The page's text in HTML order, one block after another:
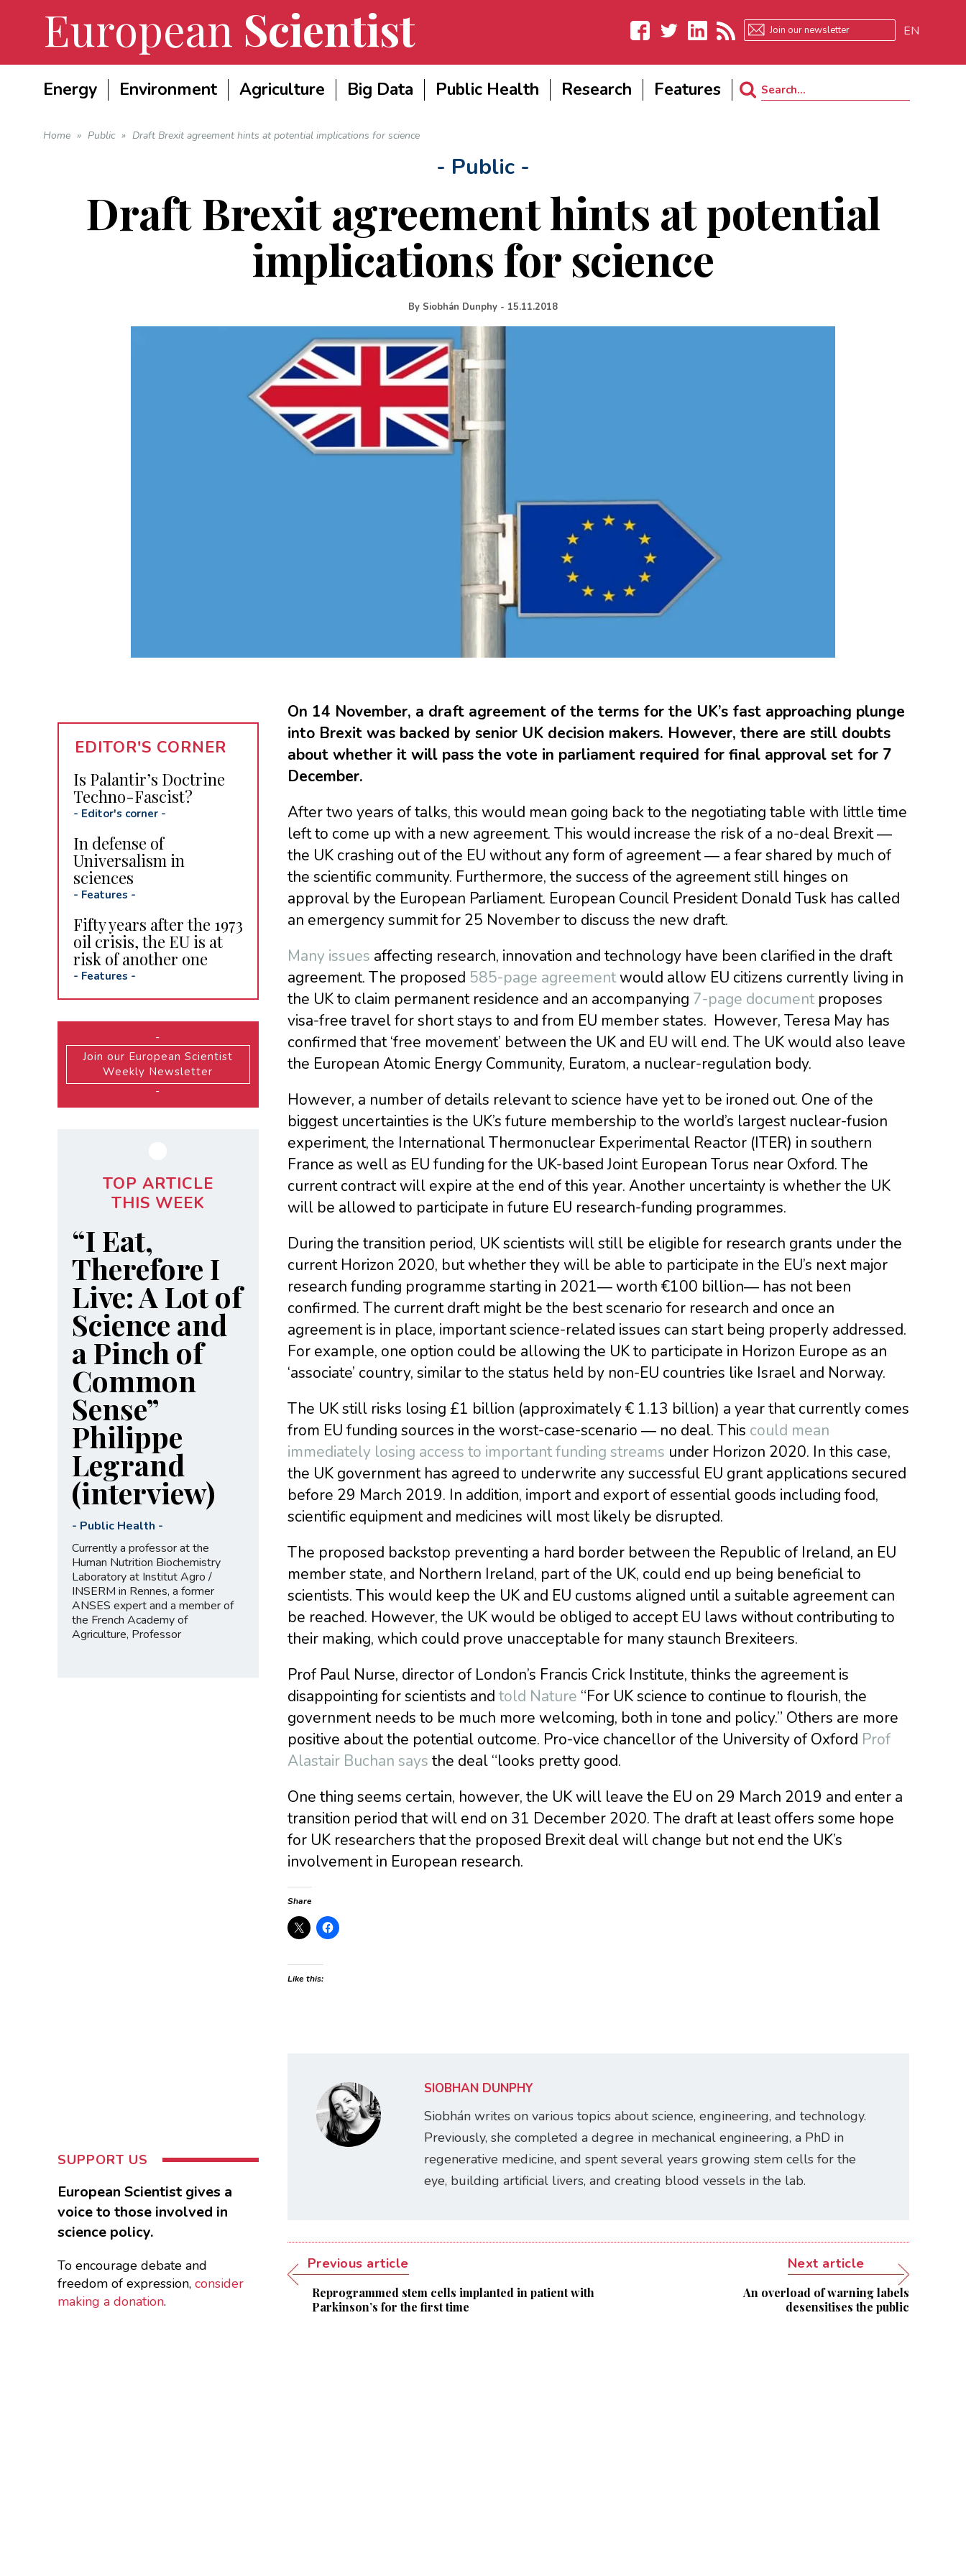
European Scientist
Facebook
EN
Energy Environment Agriculture Big Data Public Health Research Features
Search
Home » Public » Draft Brexit agreement hints at potential implications for science
- Public -
Draft Brexit agreement hints at potential
implications for science
By Siobhán Dunphy - 15.11.2018
On 14 November, a draft agreement of the terms for the UK’s fast approaching plunge
into Brexit was backed by senior UK decision makers. However, there are still doubts
about whether it will pass the vote in parliament required for final approval set for 7
December.
After two years of talks, this would mean going back to the negotiating table with little time
left to come up with a new agreement. This would increase the risk of a no-deal Brexit ―
the UK crashing out of the EU without any form of agreement ― a fear shared by much of
the scientific community. Furthermore, the success of the agreement still hinges on
approval by the European Parliament. European Council President Donald Tusk has called
an emergency summit for 25 November to discuss the new draft.
Many issues affecting research, innovation and technology have been clarified in the draft
agreement. The proposed 585-page agreementwould allow EU citizens currently living in
the UK to claim permanent residence and an accompanying 7-page documentproposes
visa-free travel for short stays to and from EU member states. However, Teresa May has
confirmed that ‘free movement’ between the UK and EU will end. The UK would also leave
the European Atomic Energy Community, Euratom, a nuclear-regulation body.
However, a number of details relevant to science have yet to be ironed out. One of the
biggest uncertainties is the UK’s future membership to the world’s largest nuclear-fusion
experiment, the International Thermonuclear Experimental Reactor (ITER) in southern
France as well as EU funding for the UK-based Joint European Torus near Oxford. The
current contract will expire at the end of this year. Another uncertainty is whether the UK
will be allowed to participate in future EU research-funding programmes.
During the transition period, UK scientists will still be eligible for research grants under the
current Horizon 2020, but whether they will be able to participate in the EU’s next major
research funding programme starting in 2021― worth €100 billion― has not been
confirmed. The current draft might be the best scenario for research and once an
agreement is in place, important science-related issues can start being properly addressed.
For example, one option could be allowing the UK to participate in Horizon Europe as an
‘associate’ country, similar to the status held by non-EU countries like Israel and Norway.
The UK still risks losing £1 billion (approximately € 1.13 billion) a year that currently comes
from EU funding sources in the worst-case-scenario ― no deal. This could mean
immediately losing access to important funding streams under Horizon 2020. In this case,
the UK government has agreed to underwrite any successful EU grant applications secured
before 29 March 2019. In addition, import and export of essential goods including food,
scientific equipment and medicines will most likely be disrupted.
The proposed backstop preventing a hard border between the Republic of Ireland, an EU
member state, and Northern Ireland, part of the UK, could end up being beneficial to
scientists. This would keep the UK and EU customs aligned until a suitable agreement can
be reached. However, the UK would be obliged to accept EU laws without contributing to
their making, which could prove unacceptable for many staunch Brexiteers.
Prof Paul Nurse, director of London’s Francis Crick Institute, thinks the agreement is
disappointing for scientists and told Nature “For UK science to continue to flourish, the
government needs to be much more welcoming, both in tone and policy.” Others are more
positive about the potential outcome. Pro-vice chancellor of the University of Oxford Prof
Alastair Buchan says the deal “looks pretty good.
One thing seems certain, however, the UK will leave the EU on 29 March 2019 and enter a
transition period that will end on 31 December 2020. The draft at least offers some hope
for UK researchers that the proposed Brexit deal will change but not end the UK’s
involvement in European research.
Share
Like this:
SIOBHÁN DUNPHY
Siobhán writes on various topics about science, engineering, and technology.
Previously, she completed a degree in mechanical engineering, a PhD in
regenerative medicine, and spent several years growing stem cells for the
eye, building artificial livers, and creating blood vessels in the lab.
Previous article
Reprogrammed stem cells implanted in patient with
Parkinson’s for the first time
Next article
An overload of warning labels
desensitises the public
EDITOR'S CORNER
Is Palantir’s Doctrine
Techno-Fascist?
- Editor's corner-
In defense of
Universalism in
sciences
- Features -
Fifty years after the 1973
oil crisis, the EU is at
risk of another one
- Features -
-
Join our European Scientist
Weekly Newsletter
-
TOP ARTICLE
THIS WEEK
“I Eat,
Therefore I
Live: A Lot of
Science and
a Pinch of
Common
Sense”
Philippe
Legrand
(interview)
- Public Health -
Currently a professor at the
Human Nutrition Biochemistry
Laboratory at Institut Agro /
INSERM in Rennes, a former
ANSES expert and a member of
the French Academy of
Agriculture, Professor
SUPPORT US
European Scientist gives a
voice to those involved in
science policy.
To encourage debate and
freedom of expression, consider
making a donation.